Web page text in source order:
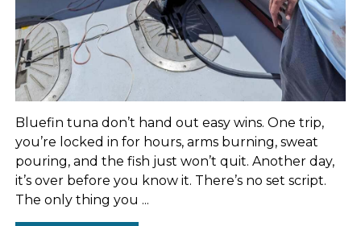
Bluefin tuna don’t hand out easy wins. One trip,
you’re locked in for hours, arms burning, sweat
pouring, and the fish just won’t quit. Another day,
it’s over before you know it. There’s no set script.
The only thing you ...